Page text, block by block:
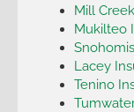
Mill
Mukilteo
Lacey
Tenino